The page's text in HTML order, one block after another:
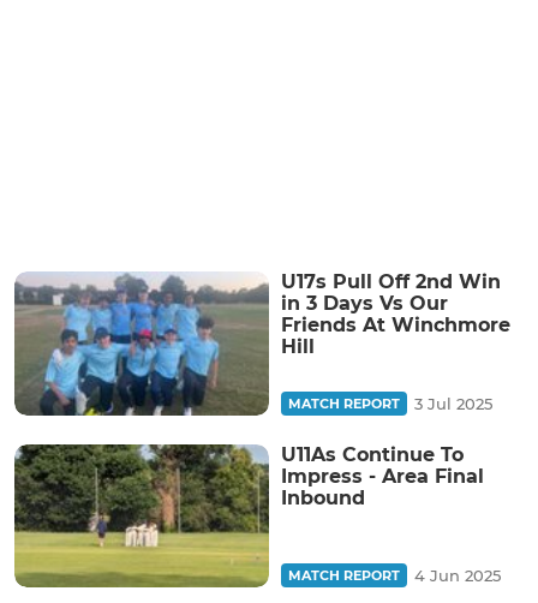
U17s Pull Off 2nd Win
in 3 Days Vs Our
Friends At Winchmore
Hill
MATCH REPORT 3 Jul 2025
U11As Continue To
Impress - Area Final
Inbound
MATCH REPORT 4 Jun 2025